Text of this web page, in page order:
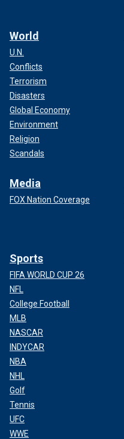
World
U.N.
Conflicts
Terrorism
Disasters
Global Economy
Environment
Religion
Scandals
Media
FOX Nation Coverage
Sports
FIFA WORLD CUP 26
NFL
College Football
MLB
NASCAR
INDYCAR
NBA
NHL
Golf
Tennis
UFC
WWE